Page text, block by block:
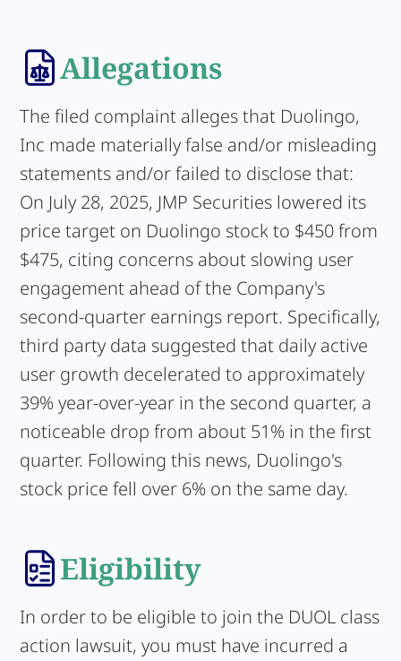
Allegations
The filed complaint alleges that Duolingo,
Inc made materially false and/or misleading
statements and/or failed to disclose that:
On July 28, 2025, JMP Securities lowered its
price target on Duolingo stock to $450 from
$475, citing concerns about slowing user
engagement ahead of the Company's
second-quarter earnings report. Specifically,
third party data suggested that daily active
user growth decelerated to approximately
39% year-over-year in the second quarter, a
noticeable drop from about 51% in the first
quarter. Following this news, Duolingo's
stock price fell over 6% on the same day.
Eligibility
In order to be eligible to join the DUOL class
action lawsuit, you must have incurred a